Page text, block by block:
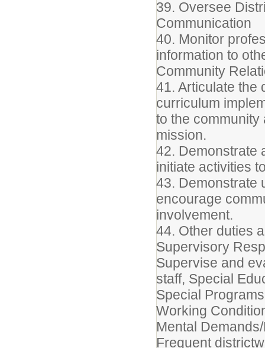
39. Oversee
Communication
40. Monitor
information to
Community
41. Articulate the
curriculum
to the
mission.
42. Demonstrate
initiate activities
43. Demonstrate
encourage
involvement.
44. Other duties
Supervisory
Supervise and
staff, Special
Special
Working
Mental
Frequent